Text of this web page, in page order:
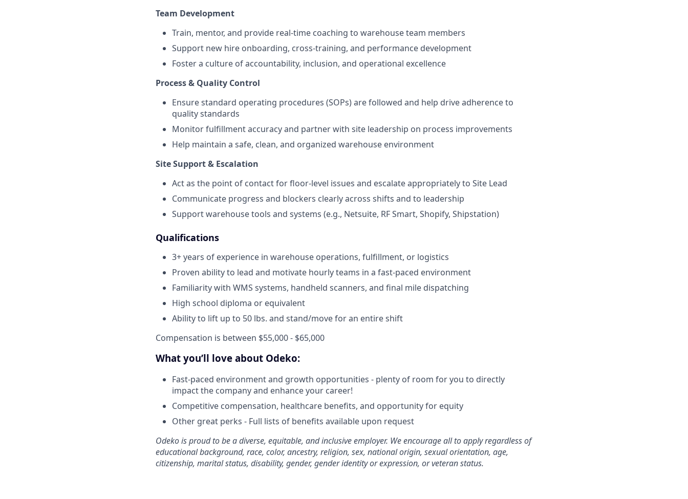
Team Development
Train, mentor, and provide real-time coaching to warehouse team members
Support new hire onboarding, cross-training, and performance development
Foster a culture of accountability, inclusion, and operational excellence
Process & Quality Control
Ensure standard operating procedures (SOPs) are followed and help drive adherence to
quality standards
Monitor fulfillment accuracy and partner with site leadership on process improvements
Help maintain a safe, clean, and organized warehouse environment
Site Support & Escalation
Act as the point of contact for floor-level issues and escalate appropriately to Site Lead
Communicate progress and blockers clearly across shifts and to leadership
Support warehouse tools and systems (e.g., Netsuite, RF Smart, Shopify, Shipstation)
Qualifications
3+ years of experience in warehouse operations, fulfillment, or logistics
Proven ability to lead and motivate hourly teams in a fast-paced environment
Familiarity with WMS systems, handheld scanners, and final mile dispatching
High school diploma or equivalent
Ability to lift up to 50 lbs. and stand/move for an entire shift
Compensation is between $55,000 - $65,000
What you’ll love about Odeko:
Fast-paced environment and growth opportunities - plenty of room for you to directly
impact the company and enhance your career!
Competitive compensation, healthcare benefits, and opportunity for equity
Other great perks - Full lists of benefits available upon request
Odeko is proud to be a diverse, equitable, and inclusive employer. We encourage all to apply regardless of
educational background, race, color, ancestry, religion, sex, national origin, sexual orientation, age,
citizenship, marital status, disability, gender, gender identity or expression, or veteran status.